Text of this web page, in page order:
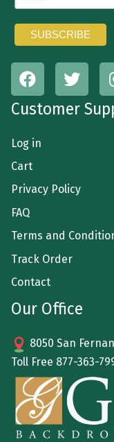
Customer
Log in
Cart
Privacy Policy
FAQ
Terms and
Track Order
Contact
Our Office
8050 San
Toll Free 877-363-